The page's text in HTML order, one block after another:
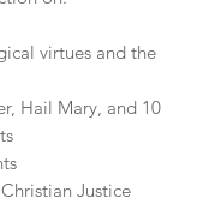
virtues and the
Hail Mary, and 10
Justice